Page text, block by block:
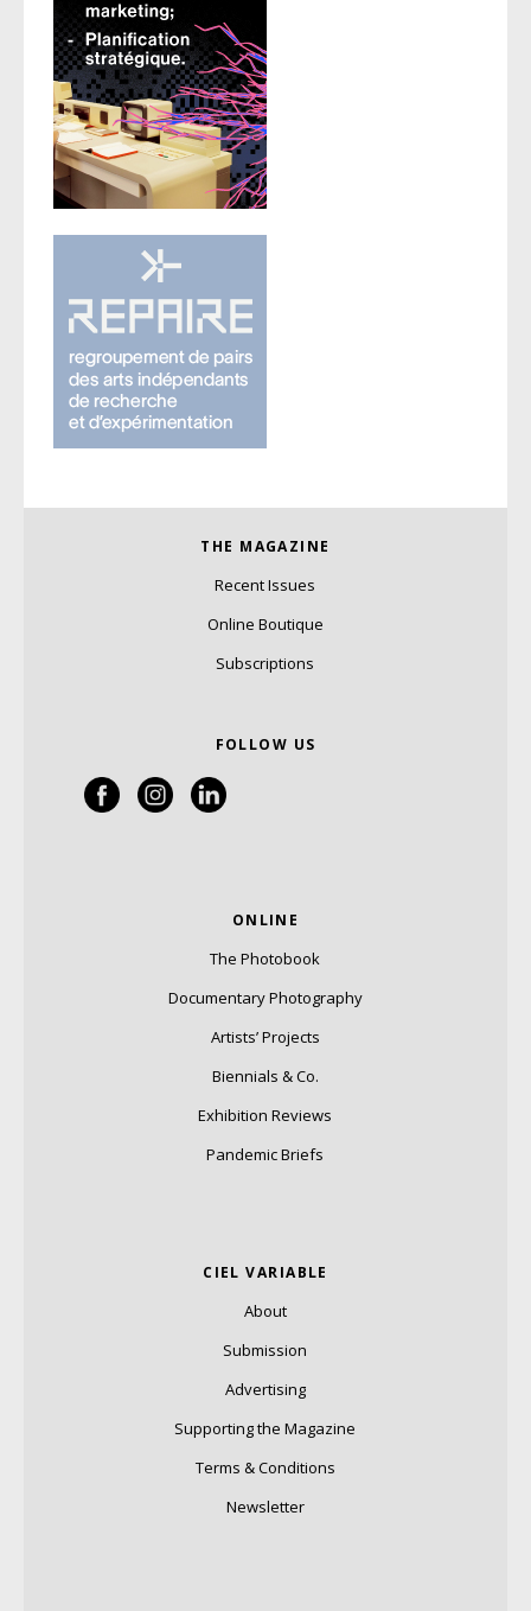
THE MAGAZINE
Recent Issues
Online Boutique
Subscriptions
FOLLOW US
ONLINE
The Photobook
Documentary Photography
Artists’ Projects
Biennials & Co.
Exhibition Reviews
Pandemic Briefs
CIEL VARIABLE
About
Submission
Advertising
Supporting the Magazine
Terms & Conditions
Newsletter